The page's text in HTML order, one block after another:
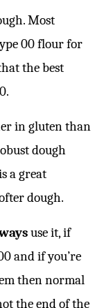
Most
00 flour for
the best
in gluten than
dough
a great
dough.
use it, if
and if you’re
then normal
the end of the